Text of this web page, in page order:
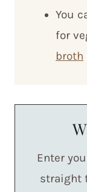
You
for
broth
Enter
straight